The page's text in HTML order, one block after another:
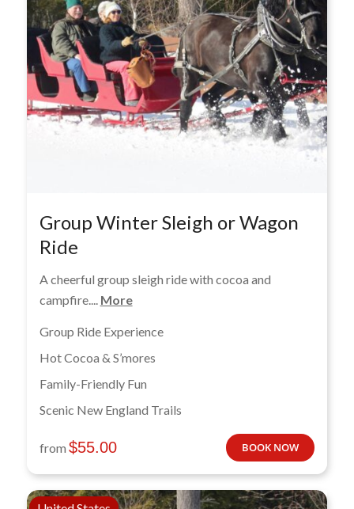
Group Winter Sleigh or Wagon
Ride
A cheerful group sleigh ride with cocoa and
campfire.... More
Group Ride Experience
Hot Cocoa & S’mores
Family-Friendly Fun
Scenic New England Trails
from $55.00 BOOK NOW